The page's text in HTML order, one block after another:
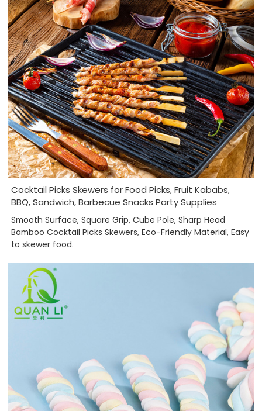
Cocktail Picks Skewers for Food Picks, Fruit Kababs,
BBQ, Sandwich, Barbecue Snacks Party Supplies
Smooth Surface, Square Grip, Cube Pole, Sharp Head
Bamboo Cocktail Picks Skewers, Eco-Friendly Material, Easy
to skewer food.